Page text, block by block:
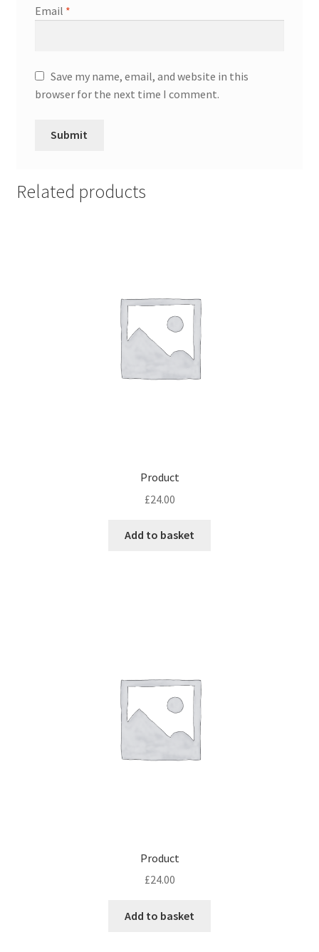
Email *
Save my name, email, and website in this
browser for the next time I comment.
Related products
Product
£24.00
Add to basket
Product
£24.00
Add to basket